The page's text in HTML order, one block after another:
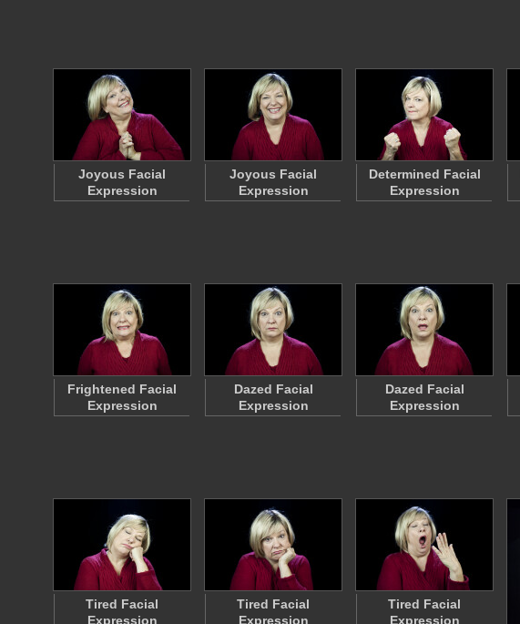
Joyous Facial
Expression
Joyous Facial
Expression
Determined Facial
Expression
Frightened Facial
Expression
Dazed Facial
Expression
Dazed Facial
Expression
Tired Facial
Expression
Tired Facial
Expression
Tired Facial
Expression